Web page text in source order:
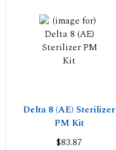
Delta 8 (AE) Sterilizer
PM Kit
$83.87